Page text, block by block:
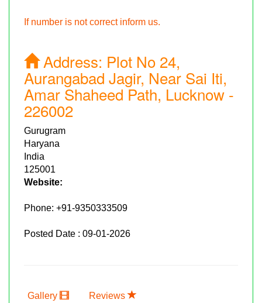
If number is not correct inform us.
Address: Plot No 24,
Aurangabad Jagir, Near Sai Iti,
Amar Shaheed Path, Lucknow -
226002
Gurugram
Haryana
India
125001
Website:
Phone: +91-9350333509
Posted Date : 09-01-2026
Gallery Reviews